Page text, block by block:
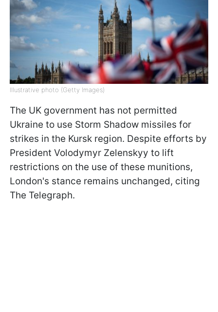
Illustrative photo (Getty Images)
The UK government has not permitted
Ukraine to use Storm Shadow missiles for
strikes in the Kursk region. Despite efforts by
President Volodymyr Zelenskyy to lift
restrictions on the use of these munitions,
London's stance remains unchanged, citing
The Telegraph.